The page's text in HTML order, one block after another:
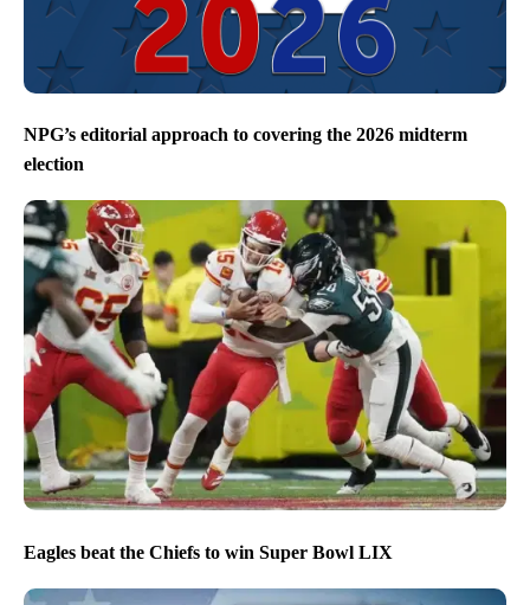
NPG’s editorial approach to covering the 2026 midterm
election
Eagles beat the Chiefs to win Super Bowl LIX